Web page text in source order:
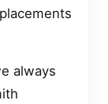
always